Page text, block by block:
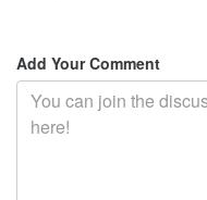
Add Your Comment